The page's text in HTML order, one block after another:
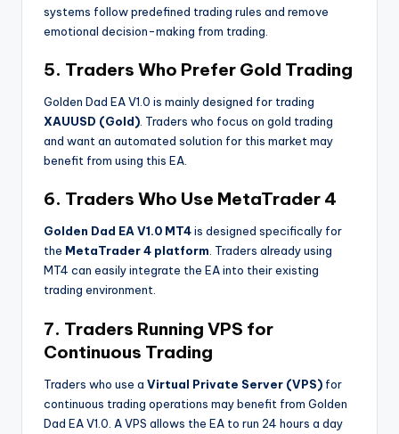
systems follow predefined trading rules and remove
emotional decision-making from trading.
5. Traders Who Prefer Gold Trading
Golden Dad EA V1.0 is mainly designed for trading
XAUUSD (Gold) . Traders who focus on gold trading
and want an automated solution for this market may
benefit from using this EA.
6. Traders Who Use MetaTrader 4
Golden Dad EA V1.0 MT4is designed specifically for
the MetaTrader 4 platform. Traders already using
MT4 can easily integrate the EA into their existing
trading environment.
7. Traders Running VPS for
Continuous Trading
Traders who use a Virtual Private Server (VPS) for
continuous trading operations may benefit from Golden
Dad EA V1.0. A VPS allows the EA to run 24 hours a day